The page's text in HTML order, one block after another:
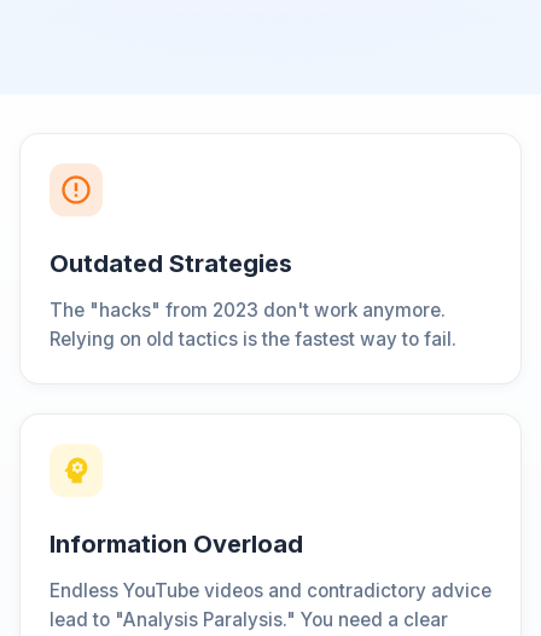
Outdated Strategies
The "hacks" from 2023 don't work anymore.
Relying on old tactics is the fastest way to fail.
Information Overload
Endless YouTube videos and contradictory advice
lead to "Analysis Paralysis." You need a clear